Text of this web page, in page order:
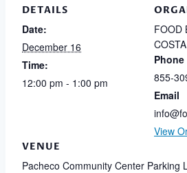
DETAILS
Date:
December 16
Time:
12:00 pm - 1:00 pm
VENUE
Pacheco Community Center Parking
FOOD
Phone
855-
Email
View